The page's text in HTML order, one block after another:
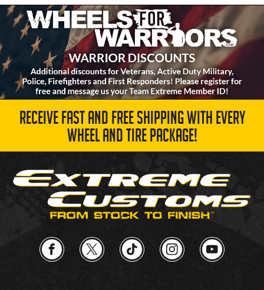
RECEIVE FAST AND FREE SHIPPING WITH EVERY
WHEEL AND TIRE PACKAGE!